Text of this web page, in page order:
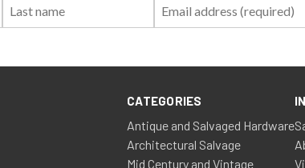
CATEGORIES
Antique and Salvaged Hardware
Architectural Salvage
Mid Century and Vintage